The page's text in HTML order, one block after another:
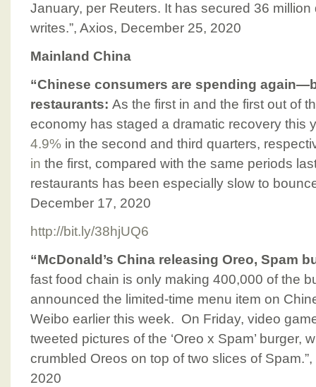
January, per Reuters. It has secured 36
writes.”, Axios, December 25, 2020
Mainland China
“Chinese consumers are spending
restaurants: As the first in and the first out of
economy has staged a dramatic recovery this
4.9% in the second and third quarters,
in the first, compared with the same periods
restaurants has been especially slow to
December 17, 2020
http://bit.ly/38hjUQ6
“McDonald’s China releasing Oreo, Spam
fast food chain is only making 400,000 of the
announced the limited-time menu item on
Weibo earlier this week. On Friday, video
tweeted pictures of the ‘Oreo x Spam’ burger,
crumbled Oreos on top of two slices of
2020